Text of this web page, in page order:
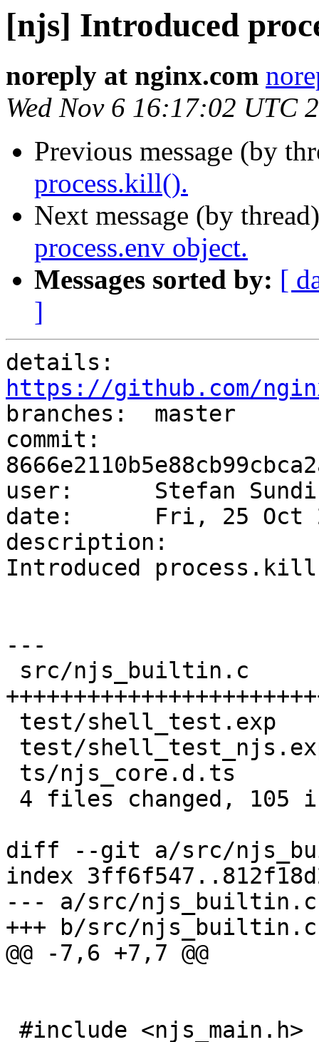
[njs] Introduced
noreply at nginx.com
Wed Nov 6 16:17:02 UTC
Previous message (by
process.kill().
Next message (by
process.env object.
Messages sorted by: [
]
https://github.com/nginx/
branches:  master
commit:
user:      Stefan
date:      Fri, 25 Oct
description:
Introduced
---
diff --git a/src/
index
--- a/src/njs_builtin.c
+++ b/src/njs_builtin.c
@@ -7,6 +7,7 @@